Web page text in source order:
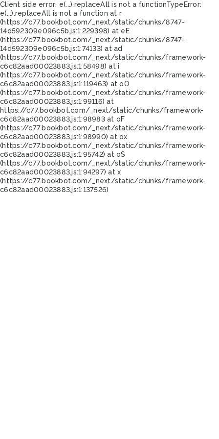
Client side error: e(...).replaceAll is not a functionTypeError:
e(...).replaceAll is not a function at r
(https://c77.bookbot.com/_next/static/chunks/8747-
14d592309e096c5b.js:1:229398) at eE
(https://c77.bookbot.com/_next/static/chunks/8747-
14d592309e096c5b.js:1:74133) at ad
(https://c77.bookbot.com/_next/static/chunks/framework-
c6c82aad00023883.js:1:58498) at i
(https://c77.bookbot.com/_next/static/chunks/framework-
c6c82aad00023883.js:1:119463) at oO
(https://c77.bookbot.com/_next/static/chunks/framework-
c6c82aad00023883.js:1:99116) at
https://c77.bookbot.com/_next/static/chunks/framework-
c6c82aad00023883.js:1:98983 at oF
(https://c77.bookbot.com/_next/static/chunks/framework-
c6c82aad00023883.js:1:98990) at ox
(https://c77.bookbot.com/_next/static/chunks/framework-
c6c82aad00023883.js:1:95742) at oS
(https://c77.bookbot.com/_next/static/chunks/framework-
c6c82aad00023883.js:1:94297) at x
(https://c77.bookbot.com/_next/static/chunks/framework-
c6c82aad00023883.js:1:137526)